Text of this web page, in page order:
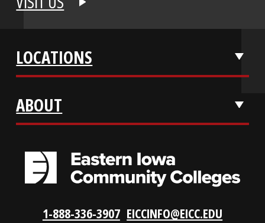
APPLY NOW
REQUEST INFO
VISIT US